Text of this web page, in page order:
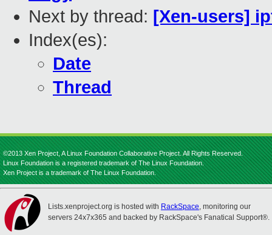
Next by thread: [Xen-users]
Index(es):
Date
Thread
©2013 Xen Project, A Linux Foundation Collaborative Project. All Rights Reserved.
Linux Foundation is a registered trademark of The Linux Foundation.
Xen Project is a trademark of The Linux Foundation.
Lists.xenproject.org is hosted with RackSpace, monitoring our
servers 24x7x365 and backed by RackSpace's Fanatical Support®.